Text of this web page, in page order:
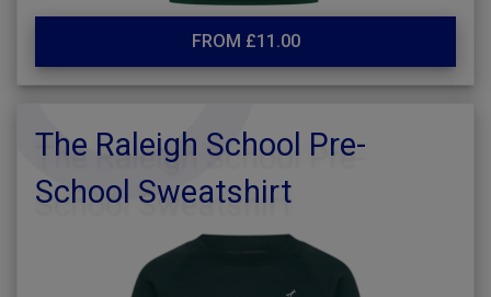
FROM £11.00
The Raleigh School Pre-
School Sweatshirt